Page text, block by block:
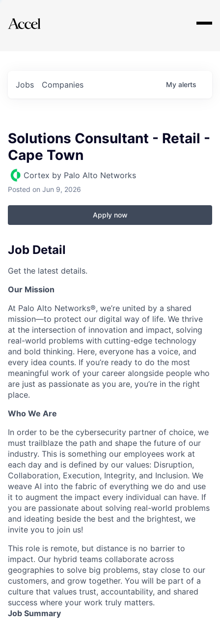
Explore
Jobs Companies My alerts
Solutions Consultant - Retail -
Cape Town
Cortex by Palo Alto Networks
Posted on Jun 9, 2026
Apply now
Job Detail
Get the latest details.
Our Mission
At Palo Alto Networks®, we’re united by a shared
mission—to protect our digital way of life. We thrive
at the intersection of innovation and impact, solving
real-world problems with cutting-edge technology
and bold thinking. Here, everyone has a voice, and
every idea counts. If you’re ready to do the most
meaningful work of your career alongside people who
are just as passionate as you are, you’re in the right
place.
Who We Are
In order to be the cybersecurity partner of choice, we
must trailblaze the path and shape the future of our
industry. This is something our employees work at
each day and is defined by our values: Disruption,
Collaboration, Execution, Integrity, and Inclusion. We
weave AI into the fabric of everything we do and use
it to augment the impact every individual can have. If
you are passionate about solving real-world problems
and ideating beside the best and the brightest, we
invite you to join us!
This role is remote, but distance is no barrier to
impact. Our hybrid teams collaborate across
geographies to solve big problems, stay close to our
customers, and grow together. You will be part of a
culture that values trust, accountability, and shared
success where your work truly matters.
Job Summary